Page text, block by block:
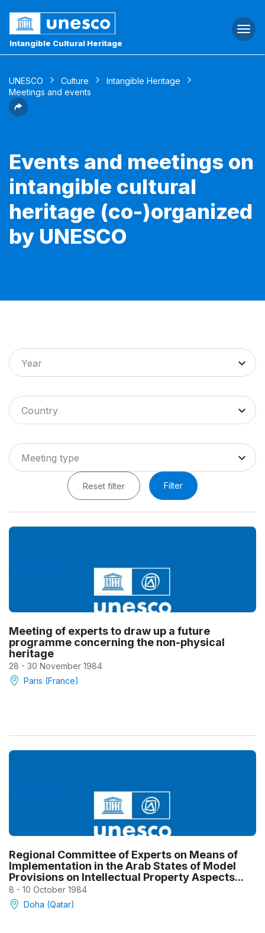
Intangible Cultural Heritage
UNESCO Culture
Intangible Heritage
Meetings and events
Events and meetings on
intangible cultural
heritage (co-)organized
by UNESCO
Year
Country
Meeting type
Reset filter Filter
Meeting of experts to draw up a future
programme concerning the non-physical
heritage
28 - 30 November 1984
Paris (France)
Regional Committee of Experts on Means of
Implementation in the Arab States of Model
Provisions on Intellectual Property Aspects...
8 - 10 October 1984
Doha (Qatar)